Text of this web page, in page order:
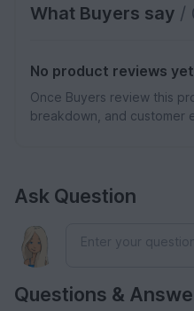
What Buyers say /
No product reviews
Once Buyers review this
breakdown, and customer
Ask Question
Questions &